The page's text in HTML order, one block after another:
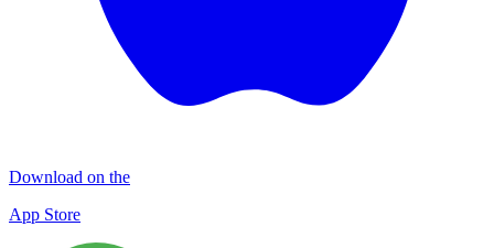
Download on the
App Store